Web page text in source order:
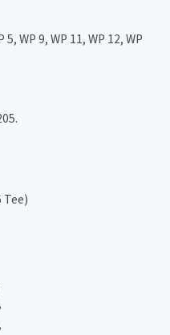
5, WP 9, WP 11, WP 12, WP
Tee)